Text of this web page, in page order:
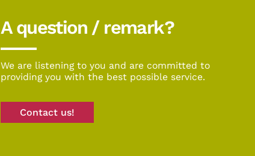
A question / remark?
We are listening to you and are committed to
providing you with the best possible service.
Contact us!